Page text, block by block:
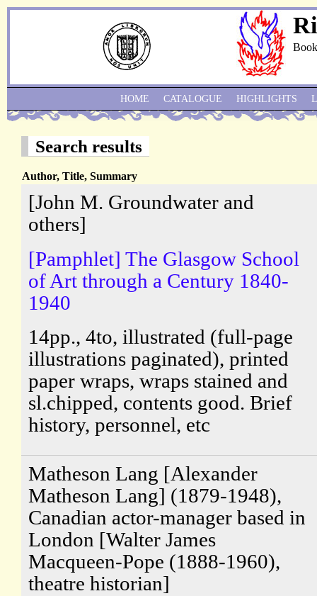
Search results
Author, Title, Summary
[John M. Groundwater and
others]
[Pamphlet] The Glasgow School
of Art through a Century 1840-
1940
14pp., 4to, illustrated (full-page
illustrations paginated), printed
paper wraps, wraps stained and
sl.chipped, contents good. Brief
history, personnel, etc
Matheson Lang [Alexander
Matheson Lang] (1879-1948),
Canadian actor-manager based in
London [Walter James
Macqueen-Pope (1888-1960),
theatre historian]
HOME CATALOGUE HIGHLIGHTS